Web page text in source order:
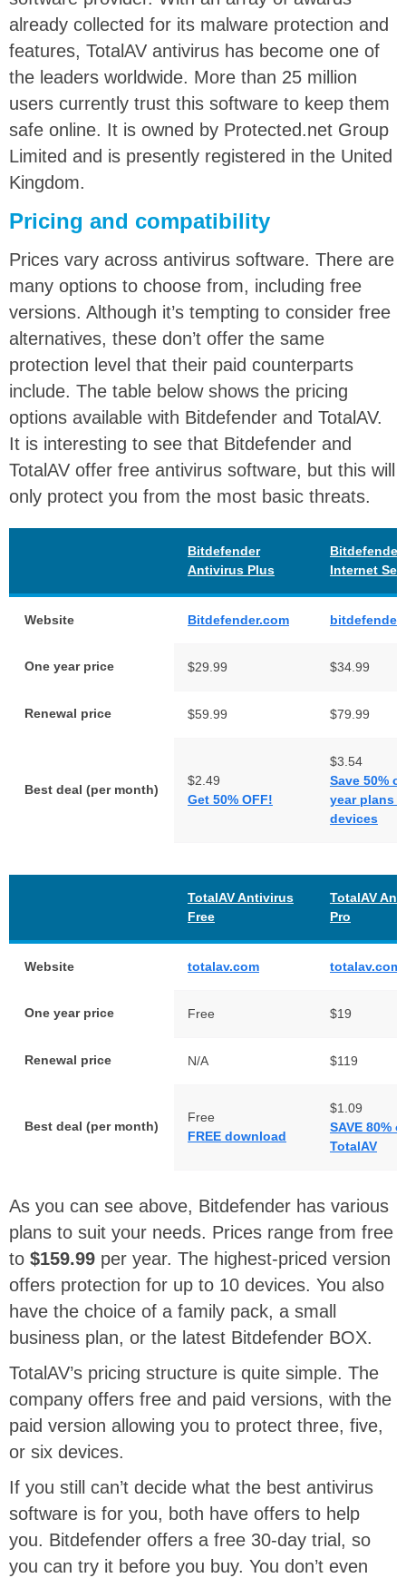
already collected for its malware protection and
features, TotalAV antivirus has become one of
the leaders worldwide. More than 25 million
users currently trust this software to keep them
safe online. It is owned by Protected.net Group
Limited and is presently registered in the United
Kingdom.
Pricing and compatibility
Prices vary across antivirus software. There are
many options to choose from, including free
versions. Although it’s tempting to consider free
alternatives, these don’t offer the same
protection level that their paid counterparts
include. The table below shows the pricing
options available with Bitdefender and TotalAV.
It is interesting to see that Bitdefender and
TotalAV offer free antivirus software, but this will
only protect you from the most basic threats.
Bitdefender
Antivirus Plus
Bitdefender
Internet
Website Bitdefender.com
One year price $29.99 $34.99
Renewal price $59.99 $79.99
Best deal (per month)
$2.49
Get 50% OFF!
$3.54
Save 50%
year plans -
devices
TotalAV Antivirus
Free
TotalAV
Pro
Website totalav.com totalav.com
One year price Free $19
Renewal price N/A $119
Best deal (per month)
Free
FREE download
$1.09
SAVE 80%
TotalAV
As you can see above, Bitdefender has various
plans to suit your needs. Prices range from free
to $159.99 per year. The highest-priced version
offers protection for up to 10 devices. You also
have the choice of a family pack, a small
business plan, or the latest Bitdefender BOX.
TotalAV’s pricing structure is quite simple. The
company offers free and paid versions, with the
paid version allowing you to protect three, five,
or six devices.
If you still can’t decide what the best antivirus
software is for you, both have offers to help
you. Bitdefender offers a free 30-day trial, so
you can try it before you buy. You don’t even